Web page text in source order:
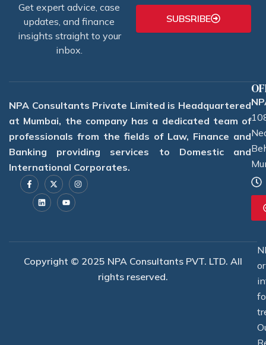
Get expert advice, case
updates, and finance
insights straight to your
inbox.
SUBSRIBE
NPA Consultants Private Limited is Headquartered
at Mumbai, the company has a dedicated team of
professionals from the fields of Law, Finance and
Banking providing services to Domestic and
International Corporates.
F
a
c
e
b
-
X
-
t
w
r
I
n
s
m
n
k
e
o
u
t
u
Copyright © 2025 NPA Consultants PVT. LTD. All
rights reserved.